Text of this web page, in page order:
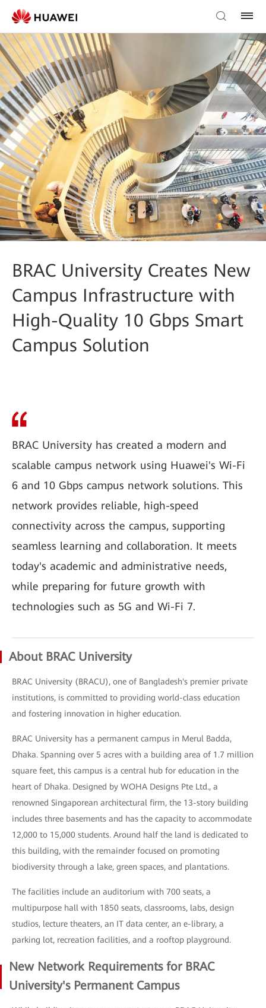
BRAC University Creates New
Campus Infrastructure with
High-Quality 10 Gbps Smart
Campus Solution
BRAC University has created a modern and
scalable campus network using Huawei's Wi-Fi
6 and 10 Gbps campus network solutions. This
network provides reliable, high-speed
connectivity across the campus, supporting
seamless learning and collaboration. It meets
today's academic and administrative needs,
while preparing for future growth with
technologies such as 5G and Wi-Fi 7.
About BRAC University
BRAC University (BRACU), one of Bangladesh's premier private
institutions, is committed to providing world-class education
and fostering innovation in higher education.
BRAC University has a permanent campus in Merul Badda,
Dhaka. Spanning over 5 acres with a building area of 1.7 million
square feet, this campus is a central hub for education in the
heart of Dhaka. Designed by WOHA Designs Pte Ltd., a
renowned Singaporean architectural firm, the 13-story building
includes three basements and has the capacity to accommodate
12,000 to 15,000 students. Around half the land is dedicated to
this building, with the remainder focused on promoting
biodiversity through a lake, green spaces, and plantations.
The facilities include an auditorium with 700 seats, a
multipurpose hall with 1850 seats, classrooms, labs, design
studios, lecture theaters, an IT data center, an e-library, a
parking lot, recreation facilities, and a rooftop playground.
New Network Requirements for BRAC
University's Permanent Campus